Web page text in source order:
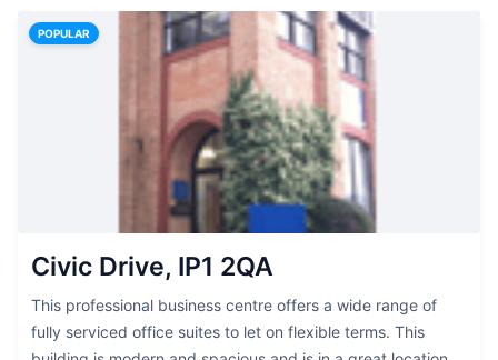
POPULAR
Civic Drive, IP1 2QA
This professional business centre offers a wide range of
fully serviced office suites to let on flexible terms. This